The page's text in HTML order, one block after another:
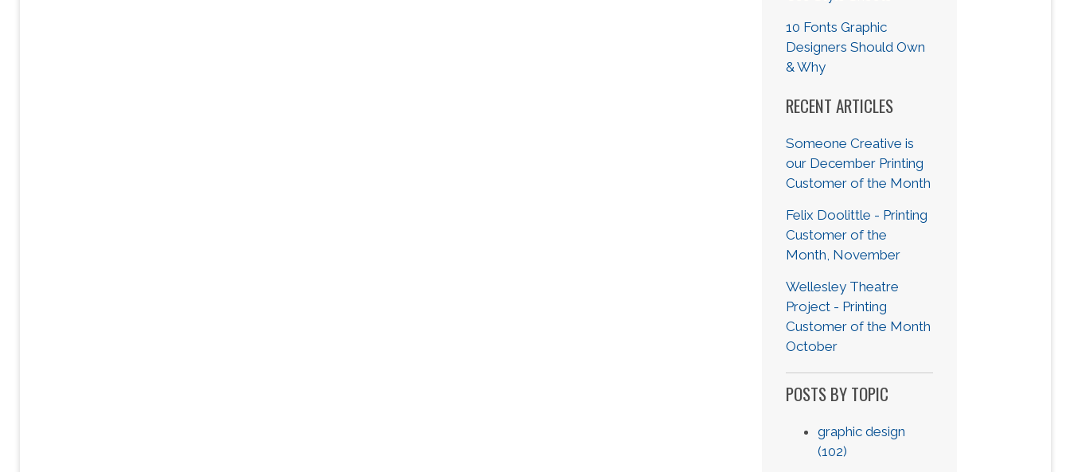
10 Fonts Graphic
Designers Should Own
& Why
RECENT ARTICLES
Someone Creative is
our December Printing
Customer of the Month
Felix Doolittle - Printing
Customer of the
Month, November
Wellesley Theatre
Project - Printing
Customer of the Month
October
POSTS BY TOPIC
graphic design
(102)